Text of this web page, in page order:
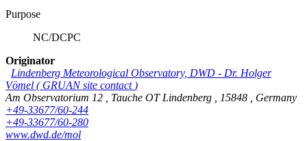
Purpose
NC/DCPC
Originator
Lindenberg Meteorological Observatory, DWD - Dr. Holger
Vömel ( GRUAN site contact )
Am Observatorium 12
Tauche OT Lindenberg 15848
Germany
+49-33677/60-244
+49-33677/60-280
www.dwd.de/mol